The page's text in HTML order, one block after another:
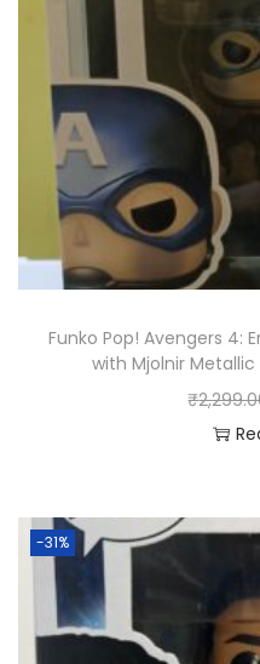
Funko Pop! Avengers 4:
with Mjolnir Metallic
₹
-31%